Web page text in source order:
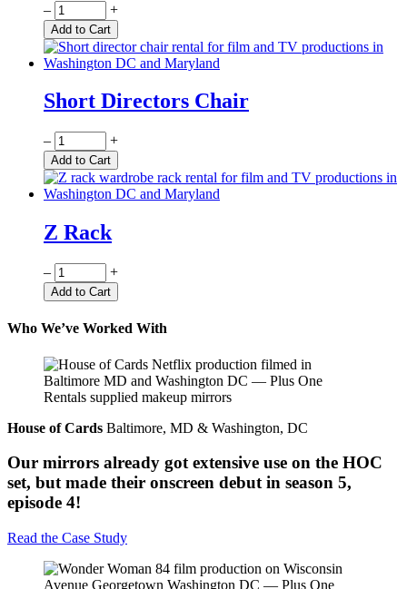
Quantity
– +
Add to Cart
Short Directors Chair
Quantity
– +
Add to Cart
Z Rack
Quantity
– +
Add to Cart
Who We’ve Worked With
House of Cards Baltimore, MD & Washington, DC
Our mirrors already got extensive use on the HOC
set, but made their onscreen debut in season 5,
episode 4!
Read the Case Study